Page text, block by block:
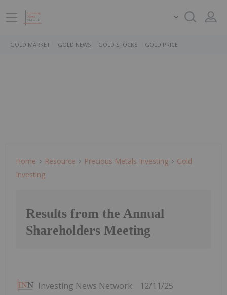
GOLD MARKET GOLD NEWS GOLD STOCKS GOLD PRICE
Home Resource Precious Metals Investing
Gold
Investing
Results from the Annual
Shareholders Meeting
Investing News Network 12/11/25